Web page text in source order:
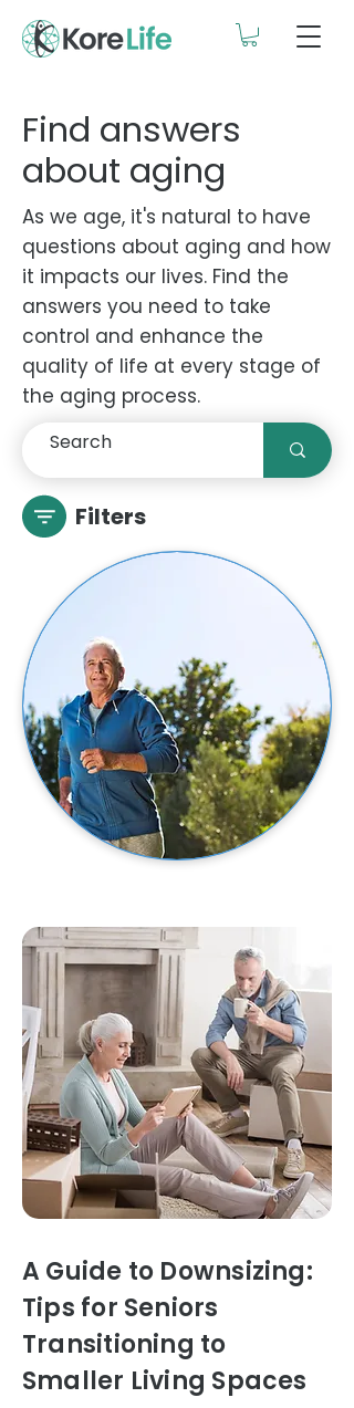
Find answers
about aging
As we age, it's natural to have
questions about aging and how
it impacts our lives. Find the
answers you need to take
control and enhance the
quality of life at every stage of
the aging process.
Filters
A Guide to Downsizing:
Tips for Seniors
Transitioning to
Smaller Living Spaces